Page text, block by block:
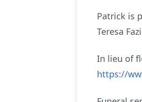
Patrick is
Teresa
In lieu of
https://